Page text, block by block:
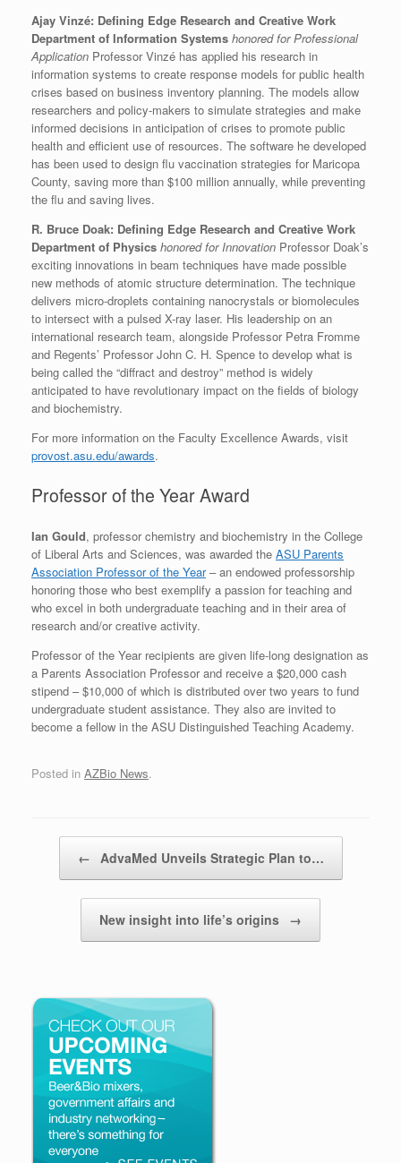
Ajay Vinzé: Defining Edge Research and Creative Work
Department of Information Systems honored for Professional
Application Professor Vinzé has applied his research in
information systems to create response models for public health
crises based on business inventory planning. The models allow
researchers and policy-makers to simulate strategies and make
informed decisions in anticipation of crises to promote public
health and efficient use of resources. The software he developed
has been used to design flu vaccination strategies for Maricopa
County, saving more than $100 million annually, while preventing
the flu and saving lives.
R. Bruce Doak: Defining Edge Research and Creative Work
Department of Physics honored for Innovation Professor Doak’s
exciting innovations in beam techniques have made possible
new methods of atomic structure determination. The technique
delivers micro-droplets containing nanocrystals or biomolecules
to intersect with a pulsed X-ray laser. His leadership on an
international research team, alongside Professor Petra Fromme
and Regents’ Professor John C. H. Spence to develop what is
being called the “diffract and destroy” method is widely
anticipated to have revolutionary impact on the fields of biology
and biochemistry.
For more information on the Faculty Excellence Awards, visit
provost.asu.edu/awards.
Professor of the Year Award
Ian Gould, professor chemistry and biochemistry in the College
of Liberal Arts and Sciences, was awarded the ASU Parents
Association Professor of the Year– an endowed professorship
honoring those who best exemplify a passion for teaching and
who excel in both undergraduate teaching and in their area of
research and/or creative activity.
Professor of the Year recipients are given life-long designation as
a Parents Association Professor and receive a $20,000 cash
stipend – $10,000 of which is distributed over two years to fund
undergraduate student assistance. They also are invited to
become a fellow in the ASU Distinguished Teaching Academy.
Posted in AZBio News.
← AdvaMed Unveils Strategic Plan to…
New insight into life’s origins →